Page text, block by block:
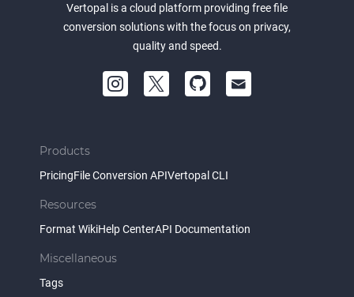
Vertopal is a cloud platform providing free file
conversion solutions with the focus on privacy,
quality and speed.
Products
PricingFile Conversion APIVertopal CLI
Resources
Format WikiHelp CenterAPI Documentation
Miscellaneous
Tags